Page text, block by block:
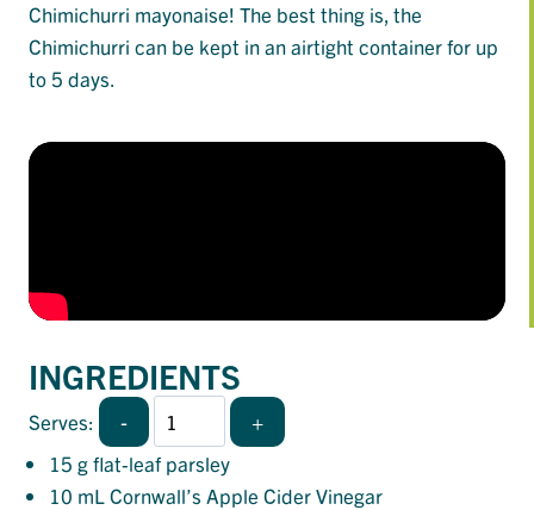
Chimichurri mayonaise! The best thing is, the
Chimichurri can be kept in an airtight container for up
to 5 days.
INGREDIENTS
Serves: - +
15 g flat-leaf parsley
10 mL Cornwall’s Apple Cider Vinegar